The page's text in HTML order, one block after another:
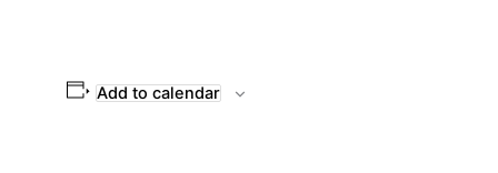
Add to calendar